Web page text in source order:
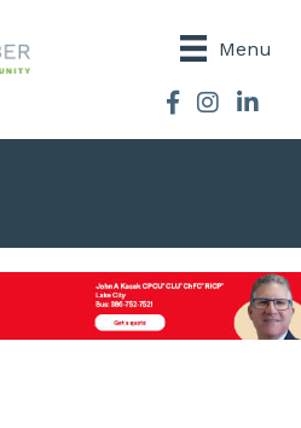
Menu
Facebook
Instagram